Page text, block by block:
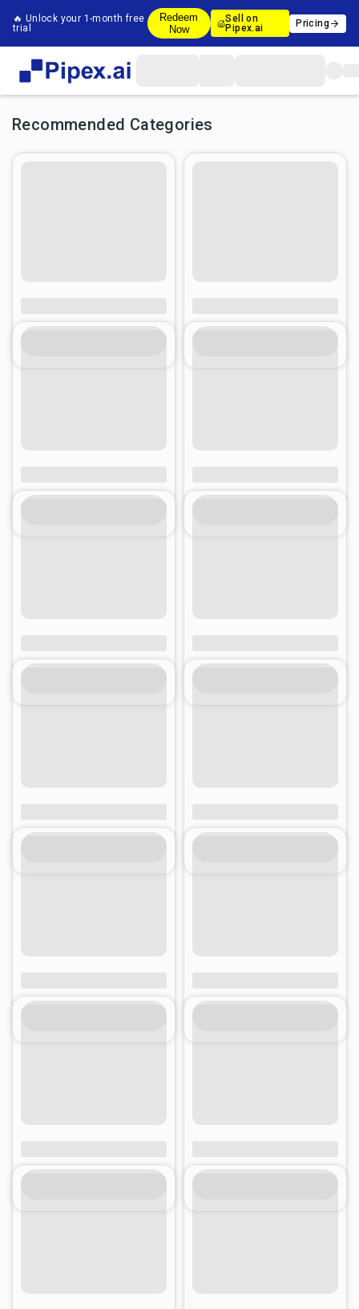
🔥 Unlock your 1-month free
trial
Redeem
Now
Sell on
Pipex.ai
Pricing
Recommended Categories